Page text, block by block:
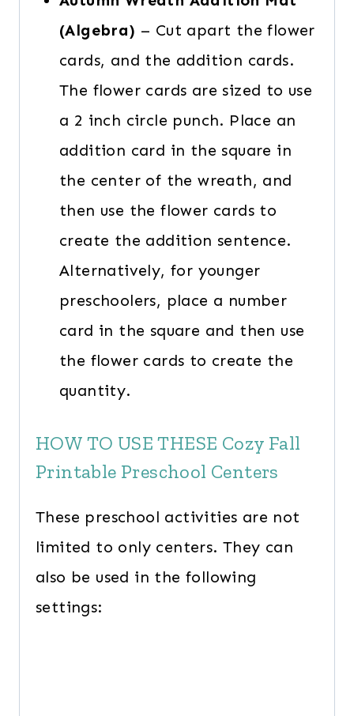
(Algebra) – Cut apart the flower
cards, and the addition cards.
The flower cards are sized to use
a 2 inch circle punch. Place an
addition card in the square in
the center of the wreath, and
then use the flower cards to
create the addition sentence.
Alternatively, for younger
preschoolers, place a number
card in the square and then use
the flower cards to create the
quantity.
HOW TO USE THESE Cozy Fall
Printable Preschool Centers
These preschool activities are not
limited to only centers. They can
also be used in the following
settings: